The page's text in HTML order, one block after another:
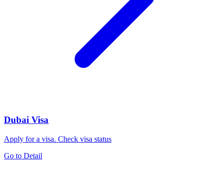
Dubai Visa
Apply for a visa. Check visa status
Go to Detail